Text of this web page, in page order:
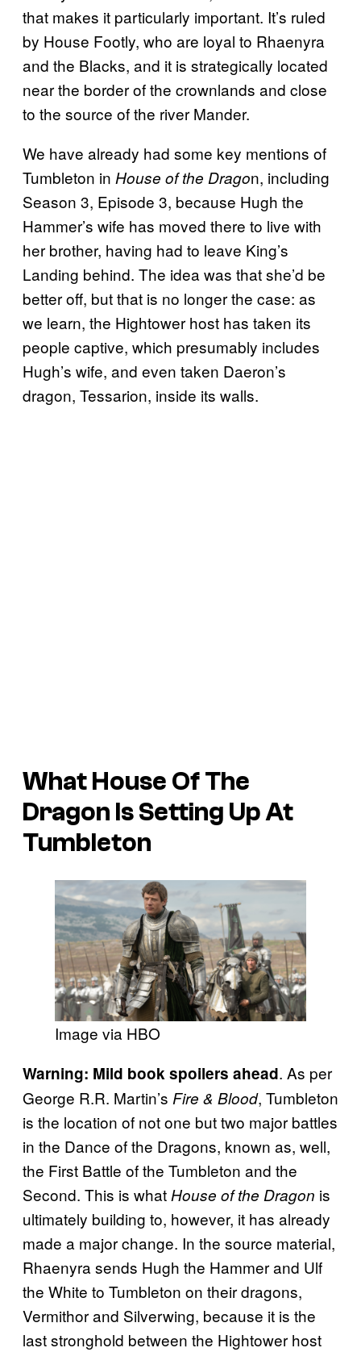
that makes it particularly important. It’s ruled
by House Footly, who are loyal to Rhaenyra
and the Blacks, and it is strategically located
near the border of the crownlands and close
to the source of the river Mander.
We have already had some key mentions of
Tumbleton in House of the Dragon, including
Season 3, Episode 3, because Hugh the
Hammer’s wife has moved there to live with
her brother, having had to leave King’s
Landing behind. The idea was that she’d be
better off, but that is no longer the case: as
we learn, the Hightower host has taken its
people captive, which presumably includes
Hugh’s wife, and even taken Daeron’s
dragon, Tessarion, inside its walls.
What House Of The
Dragon Is Setting Up At
Tumbleton
Image via HBO
Warning: Mild book spoilers ahead. As per
George R.R. Martin’s Fire & Blood, Tumbleton
is the location of not one but two major battles
in the Dance of the Dragons, known as, well,
the First Battle of the Tumbleton and the
Second. This is what House of the Dragon is
ultimately building to, however, it has already
made a major change. In the source material,
Rhaenyra sends Hugh the Hammer and Ulf
the White to Tumbleton on their dragons,
Vermithor and Silverwing, because it is the
last stronghold between the Hightower host